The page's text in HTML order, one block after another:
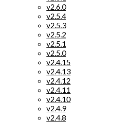
v2.6.0
v2.5.4
v2.5.3
v2.5.2
v2.5.1
v2.5.0
v2.4.15
v2.4.13
v2.4.12
v2.4.11
v2.4.10
v2.4.9
v2.4.8